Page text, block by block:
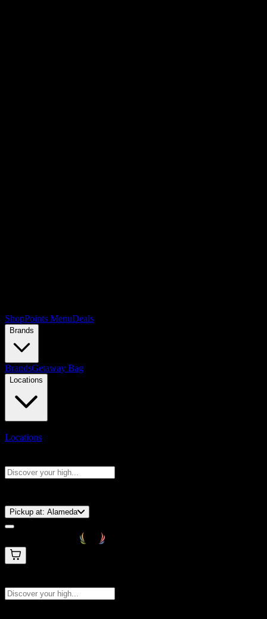
ShopPoints MenuDeals
Brands
BrandsGetaway Bag
Locations
Locations
Pickup at: Alameda